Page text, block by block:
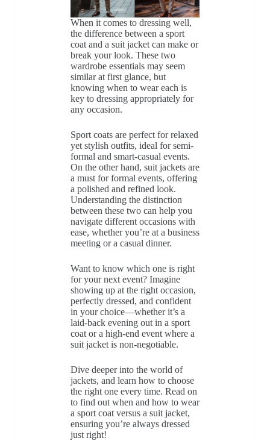
When it comes to dressing well,
the difference between a sport
coat and a suit jacket can make or
break your look. These two
wardrobe essentials may seem
similar at first glance, but
knowing when to wear each is
key to dressing appropriately for
any occasion.
Sport coats are perfect for relaxed
yet stylish outfits, ideal for semi-
formal and smart-casual events.
On the other hand, suit jackets are
a must for formal events, offering
a polished and refined look.
Understanding the distinction
between these two can help you
navigate different occasions with
ease, whether you’re at a business
meeting or a casual dinner.
Want to know which one is right
for your next event? Imagine
showing up at the right occasion,
perfectly dressed, and confident
in your choice—whether it’s a
laid-back evening out in a sport
coat or a high-end event where a
suit jacket is non-negotiable.
Dive deeper into the world of
jackets, and learn how to choose
the right one every time. Read on
to find out when and how to wear
a sport coat versus a suit jacket,
ensuring you’re always dressed
just right!